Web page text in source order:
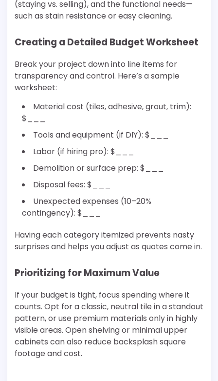
(staying vs. selling), and the functional needs—
such as stain resistance or easy cleaning.
Creating a Detailed Budget Worksheet
Break your project down into line items for
transparency and control. Here’s a sample
worksheet:
Material cost (tiles, adhesive, grout, trim):
$___
Tools and equipment (if DIY): $___
Labor (if hiring pro): $___
Demolition or surface prep: $___
Disposal fees: $___
Unexpected expenses (10–20%
contingency): $___
Having each category itemized prevents nasty
surprises and helps you adjust as quotes come in.
Prioritizing for Maximum Value
If your budget is tight, focus spending where it
counts. Opt for a classic, neutral tile in a standout
pattern, or use premium materials only in highly
visible areas. Open shelving or minimal upper
cabinets can also reduce backsplash square
footage and cost.